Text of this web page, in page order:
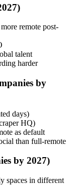
remote post-
talent
harder
by
days)
HQ)
as default
than full-remote
by 2027)
spaces in different